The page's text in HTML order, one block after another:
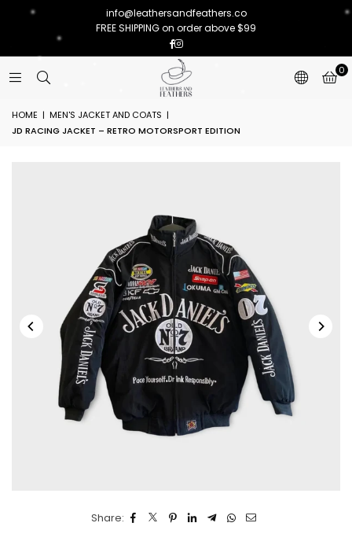
info@leathersandfeathers.co
FREE SHIPPING on order above $99
Facebook
Instagram
0
HOME | MEN'S JACKET AND COATS |
JD RACING JACKET – RETRO MOTORSPORT EDITION
Share: